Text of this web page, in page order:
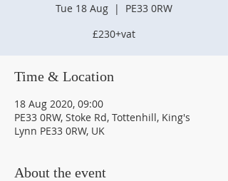
Tue 18 Aug
  |
PE33 0RW
£230+vat
Time & Location
18 Aug 2020, 09:00
PE33 0RW, Stoke Rd, Tottenhill, King's
Lynn PE33 0RW, UK
About the event